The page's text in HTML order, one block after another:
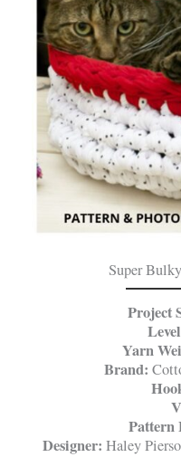
Super
Project
Yarn
Brand:
Pattern
Designer: Haley